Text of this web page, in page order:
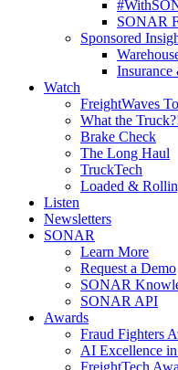
SONAR
Sponsored
Insurance
Watch
FreightWaves
What the
Brake Check
The Long Haul
TruckTech
Loaded &
Listen
Newsletters
SONAR
Learn More
Request a Demo
SONAR
SONAR API
Awards
Fraud Fighters
AI Excellence
FreightTech